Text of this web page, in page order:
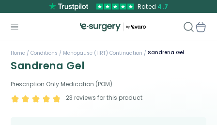
Rated 4.7
Home / Conditions / Menopause (HRT) Continuation / Sandrena Gel
Sandrena Gel
Prescription Only Medication (POM)
23 reviews for this product